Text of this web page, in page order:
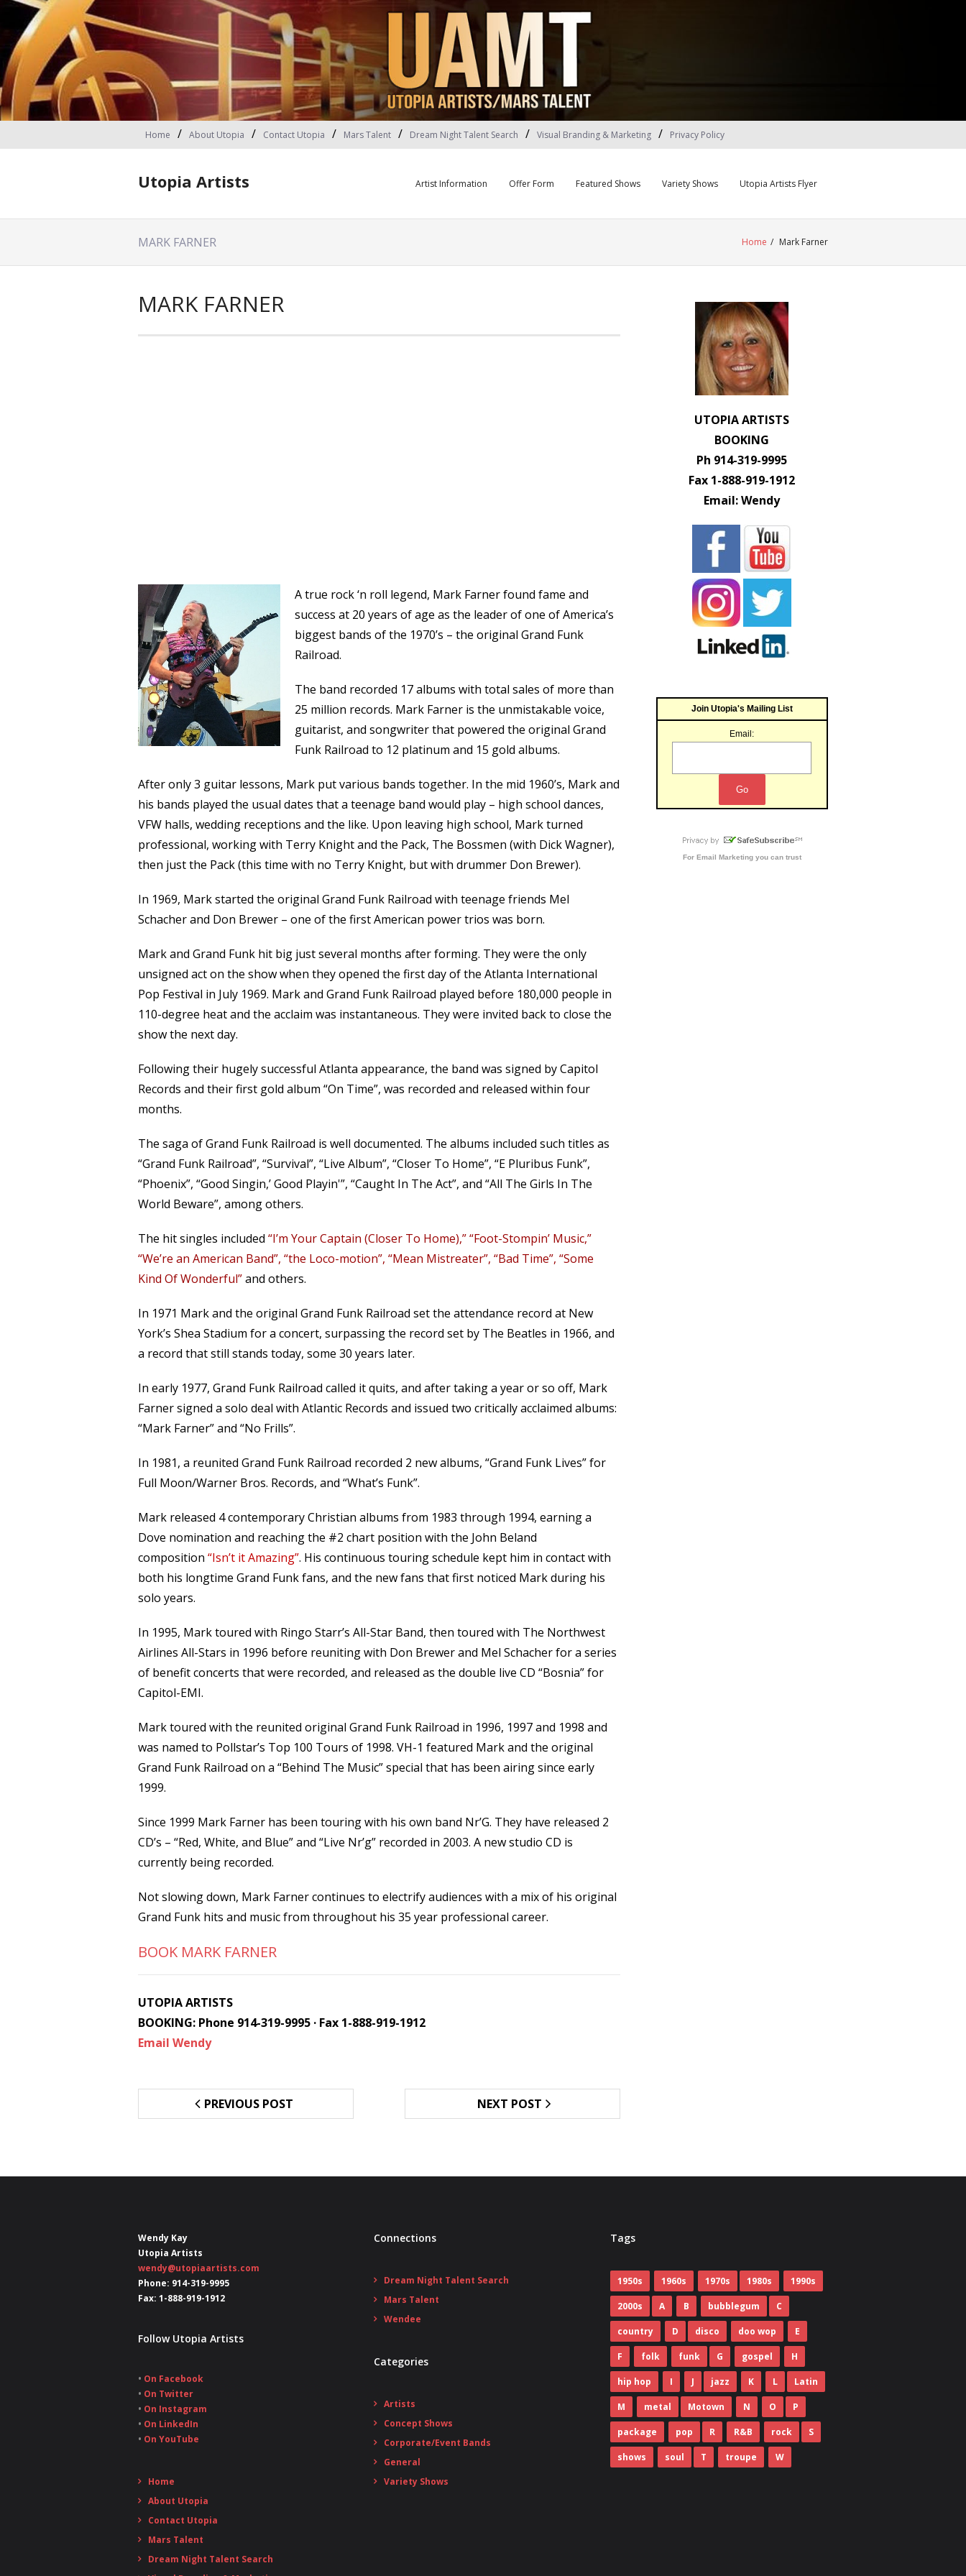
Home About Utopia Contact Utopia Mars Talent Dream Night Talent Search Visual Branding & Marketing Privacy Policy
Utopia Artists Artist Information Offer Form Featured Shows Variety Shows Utopia Artists Flyer
MARK FARNER Home / Mark Farner
MARK FARNER
A true rock ‘n roll legend, Mark Farner found fame and
success at 20 years of age as the leader of one of America’s
biggest bands of the 1970’s – the original Grand Funk
Railroad.
The band recorded 17 albums with total sales of more than
25 million records. Mark Farner is the unmistakable voice,
guitarist, and songwriter that powered the original Grand
Funk Railroad to 12 platinum and 15 gold albums.
After only 3 guitar lessons, Mark put various bands together. In the mid 1960’s, Mark and
his bands played the usual dates that a teenage band would play – high school dances,
VFW halls, wedding receptions and the like. Upon leaving high school, Mark turned
professional, working with Terry Knight and the Pack, The Bossmen (with Dick Wagner),
then just the Pack (this time with no Terry Knight, but with drummer Don Brewer).
In 1969, Mark started the original Grand Funk Railroad with teenage friends Mel
Schacher and Don Brewer – one of the first American power trios was born.
Mark and Grand Funk hit big just several months after forming. They were the only
unsigned act on the show when they opened the first day of the Atlanta International
Pop Festival in July 1969. Mark and Grand Funk Railroad played before 180,000 people in
110-degree heat and the acclaim was instantaneous. They were invited back to close the
show the next day.
Following their hugely successful Atlanta appearance, the band was signed by Capitol
Records and their first gold album “On Time”, was recorded and released within four
months.
The saga of Grand Funk Railroad is well documented. The albums included such titles as
“Grand Funk Railroad”, “Survival”, “Live Album”, “Closer To Home”, “E Pluribus Funk”,
“Phoenix”, “Good Singin,’ Good Playin'”, “Caught In The Act”, and “All The Girls In The
World Beware”, among others.
The hit singles included “I’m Your Captain (Closer To Home),” “Foot-Stompin’ Music,”
“We’re an American Band”, “the Loco-motion”, “Mean Mistreater”, “Bad Time”, “Some
Kind Of Wonderful”and others.
In 1971 Mark and the original Grand Funk Railroad set the attendance record at New
York’s Shea Stadium for a concert, surpassing the record set by The Beatles in 1966, and
a record that still stands today, some 30 years later.
In early 1977, Grand Funk Railroad called it quits, and after taking a year or so off, Mark
Farner signed a solo deal with Atlantic Records and issued two critically acclaimed albums:
“Mark Farner” and “No Frills”.
In 1981, a reunited Grand Funk Railroad recorded 2 new albums, “Grand Funk Lives” for
Full Moon/Warner Bros. Records, and “What’s Funk”.
Mark released 4 contemporary Christian albums from 1983 through 1994, earning a
Dove nomination and reaching the #2 chart position with the John Beland
composition “Isn’t it Amazing”. His continuous touring schedule kept him in contact with
both his longtime Grand Funk fans, and the new fans that first noticed Mark during his
solo years.
In 1995, Mark toured with Ringo Starr’s All-Star Band, then toured with The Northwest
Airlines All-Stars in 1996 before reuniting with Don Brewer and Mel Schacher for a series
of benefit concerts that were recorded, and released as the double live CD “Bosnia” for
Capitol-EMI.
Mark toured with the reunited original Grand Funk Railroad in 1996, 1997 and 1998 and
was named to Pollstar’s Top 100 Tours of 1998. VH-1 featured Mark and the original
Grand Funk Railroad on a “Behind The Music” special that has been airing since early
1999.
Since 1999 Mark Farner has been touring with his own band Nr’G. They have released 2
CD’s – “Red, White, and Blue” and “Live Nr’g” recorded in 2003. A new studio CD is
currently being recorded.
Not slowing down, Mark Farner continues to electrify audiences with a mix of his original
Grand Funk hits and music from throughout his 35 year professional career.
BOOK MARK FARNER
UTOPIA ARTISTS
BOOKING: Phone 914-319-9995 · Fax 1-888-919-1912
Email Wendy
PREVIOUS POST NEXT POST
UTOPIA ARTISTS
BOOKING
Ph 914-319-9995
Fax 1-888-919-1912
Email: Wendy
Join Utopia's Mailing List
Email:
For Email Marketingyou can trust
Wendy Kay
Utopia Artists
wendy@utopiaartists.com
Phone: 914-319-9995
Fax: 1-888-919-1912
Follow Utopia Artists
• On Facebook
• On Twitter
• On Instagram
• On LinkedIn
• On YouTube
Home
About Utopia
Contact Utopia
Mars Talent
Dream Night Talent Search
Connections
Dream Night Talent Search
Mars Talent
Wendee
Categories
Artists
Concept Shows
Corporate/Event Bands
General
Variety Shows
Tags
1950s 1960s 1970s 1980s 1990s
2000s A B bubblegum C
country D disco doo wop E
F folk funk G gospel H
hip hop I J jazz K L Latin
M metal Motown N O P
package pop R R&B rock S
shows soul T troupe W